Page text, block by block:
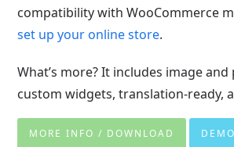
compatibility with WooCommerce
set up your online store.
What’s more? It includes image
custom widgets, translation-ready,
MORE INFO / DOWNLOAD DEMO